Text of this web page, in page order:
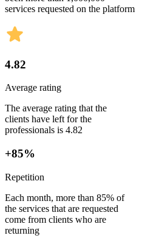
services requested on the platform
4.82
Average rating
The average rating that the
clients have left for the
professionals is 4.82
+85%
Repetition
Each month, more than 85% of
the services that are requested
come from clients who are
returning